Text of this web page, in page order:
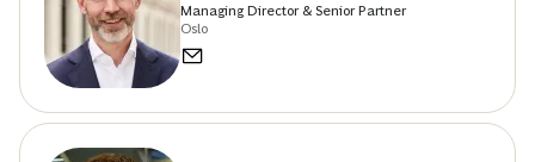
Managing Director & Senior Partner
Oslo